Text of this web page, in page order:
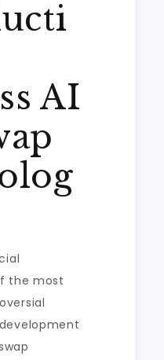
AI
the most